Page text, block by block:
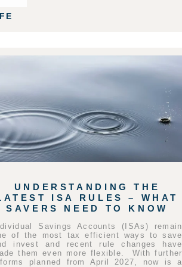
UNDERSTANDING THE
ISA RULES – WHAT
SAVERS NEED TO KNOW
Savings Accounts (ISAs) remain
of the most tax efficient ways to save
invest and recent rule changes have
them even more flexible. With further
planned from April 2027, now is a